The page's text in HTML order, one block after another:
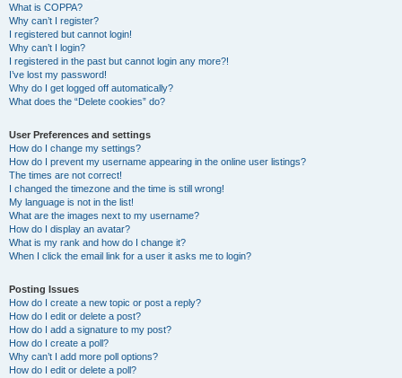
What is COPPA?
Why can’t I register?
I registered but cannot login!
Why can’t I login?
I registered in the past but cannot login any more?!
I’ve lost my password!
Why do I get logged off automatically?
What does the “Delete cookies” do?
User Preferences and settings
How do I change my settings?
How do I prevent my username appearing in the online user listings?
The times are not correct!
I changed the timezone and the time is still wrong!
My language is not in the list!
What are the images next to my username?
How do I display an avatar?
What is my rank and how do I change it?
When I click the email link for a user it asks me to login?
Posting Issues
How do I create a new topic or post a reply?
How do I edit or delete a post?
How do I add a signature to my post?
How do I create a poll?
Why can’t I add more poll options?
How do I edit or delete a poll?